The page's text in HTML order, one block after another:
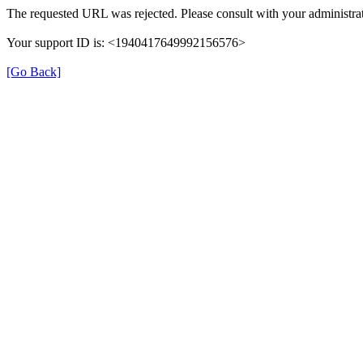
The requested URL was rejected. Please consult with your
Your support ID is: <1940417649992156576>
[Go Back]